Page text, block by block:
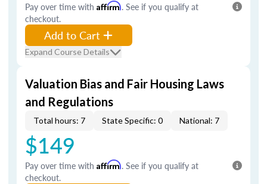
Pay over time with Affirm. See if you qualify at
checkout.
Add to Cart
Expand Course Details
Valuation Bias and Fair Housing Laws
and Regulations
Total hours: 7 State Specific: 0 National: 7
$149
Pay over time with Affirm. See if you qualify at
checkout.